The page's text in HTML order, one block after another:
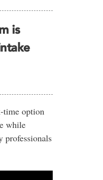
is
time option
while
professionals